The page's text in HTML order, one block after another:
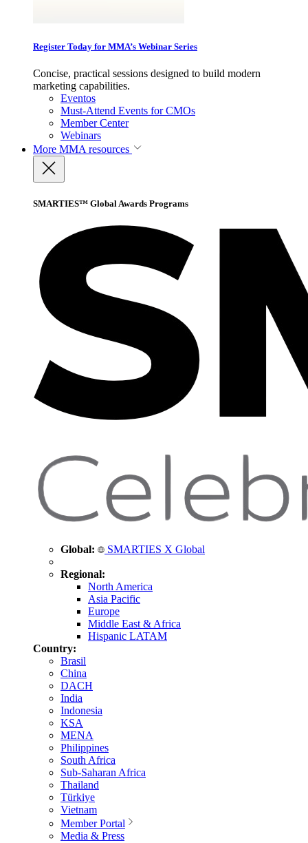
Register Today for MMA’s Webinar Series
Concise, practical sessions designed to build modern
marketing capabilities.
Eventos
Must-Attend Events for CMOs
Member Center
Webinars
More MMA resources
SMARTIES™ Global Awards Programs
Global: SMARTIES X Global
Regional:
North America
Asia Pacific
Europe
Middle East & Africa
Hispanic LATAM
Country:
Brasil
China
DACH
India
Indonesia
KSA
MENA
Philippines
South Africa
Sub-Saharan Africa
Thailand
Türkiye
Vietnam
Member Portal
Media & Press